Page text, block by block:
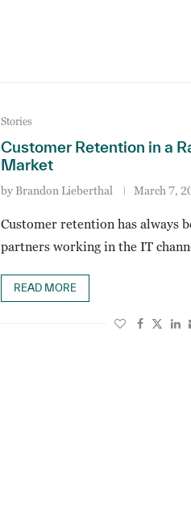
Stories
Customer Retention in a
Market
by Brandon Lieberthal March 7,
Customer retention has always
partners working in the IT
READ MORE